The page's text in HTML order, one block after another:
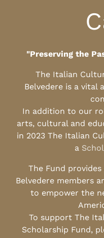
"Preserving the
The Italian
Belvedere is a
In addition to our
arts, cultural and
in 2023 The Italian
a
The Fund
Belvedere members
to empower the
To support The
Scholarship Fund,